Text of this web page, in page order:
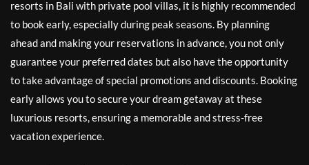
resorts in Bali with private pool villas, it is highly recommended
to book early, especially during peak seasons. By planning
ahead and making your reservations in advance, you not only
guarantee your preferred dates but also have the opportunity
to take advantage of special promotions and discounts. Booking
early allows you to secure your dream getaway at these
luxurious resorts, ensuring a memorable and stress-free
vacation experience.